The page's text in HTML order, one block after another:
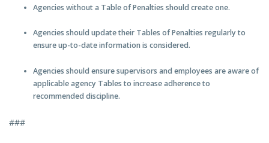
Agencies without a Table of Penalties should create one.
Agencies should update their Tables of Penalties regularly to
ensure up-to-date information is considered.
Agencies should ensure supervisors and employees are aware of
applicable agency Tables to increase adherence to
recommended discipline.
###